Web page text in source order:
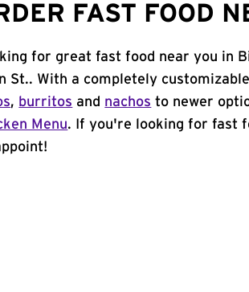
FAST FOOD
for great fast food near you in
St.. With a completely
, burritos and nachos to newer
Menu. If you're looking for fast